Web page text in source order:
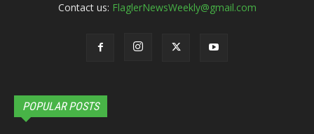
Contact us: FlaglerNewsWeekly@gmail.com
POPULAR POSTS